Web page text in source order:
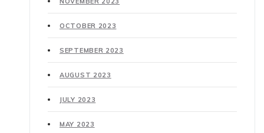
OCTOBER 2023
SEPTEMBER 2023
AUGUST 2023
JULY 2023
MAY 2023